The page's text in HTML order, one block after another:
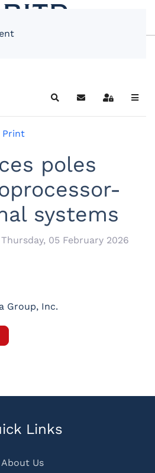
SearchSubscribe to blog
Sign In
Print
poles
systems
Thursday, 05 February 2026
Group, Inc.
Links
About Us